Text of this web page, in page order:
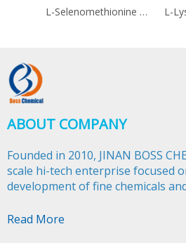
L-Selenomethionine 3211-76-5
ABOUT COMPANY
Founded in 2010, JINAN BOSS
scale hi-tech enterprise focused
development of fine chemicals
Read More